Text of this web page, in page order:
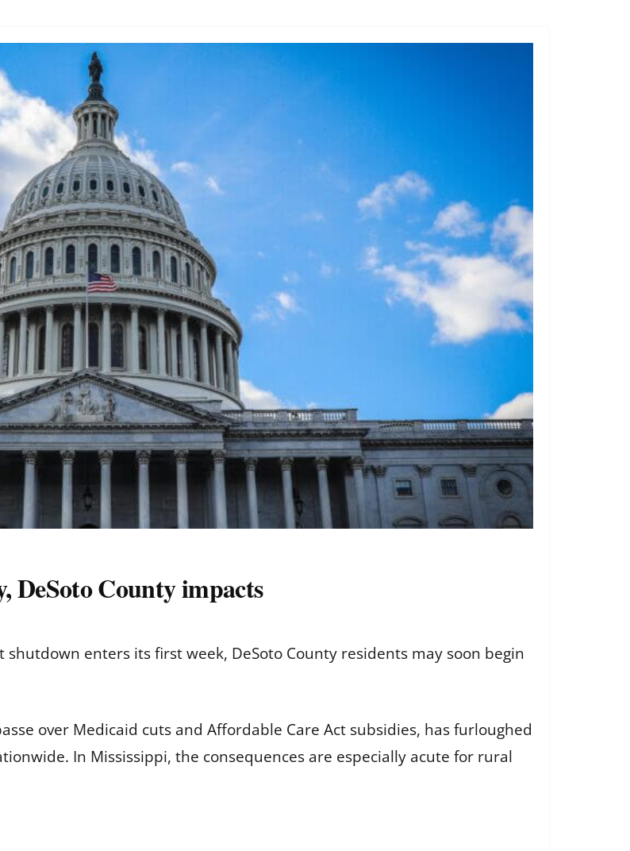
DeSoto County impacts
shutdown enters its first week, DeSoto County residents may soon begin
over Medicaid cuts and Affordable Care Act subsidies, has furloughed
In Mississippi, the consequences are especially acute for rural